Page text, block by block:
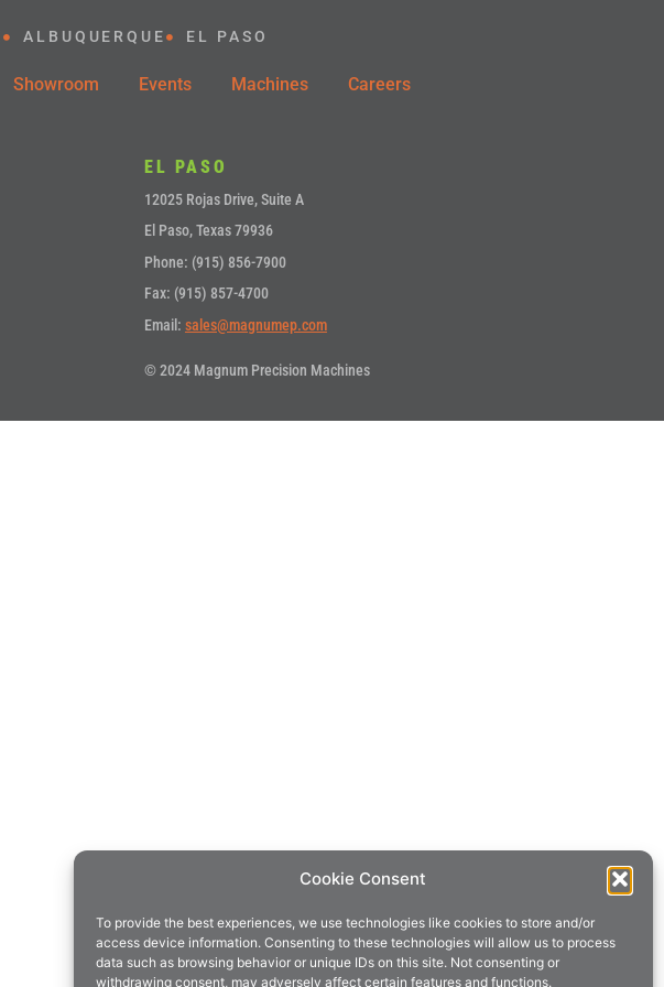
Cookie Consent
To provide the best experiences, we use technologies like cookies to store and/or
access device information. Consenting to these technologies will allow us to process
data such as browsing behavior or unique IDs on this site. Not consenting or
withdrawing consent, may adversely affect certain features and functions.
ALBUQUERQUE EL PASO
Showroom Events Machines Careers
EL PASO
12025 Rojas Drive, Suite A
El Paso, Texas 79936
Phone: (915) 856-7900
Fax: (915) 857-4700
Email: sales@magnumep.com
© 2024 Magnum Precision Machines